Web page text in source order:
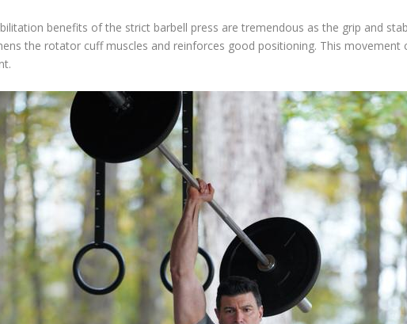
benefits of the strict barbell press are tremendous as the grip and
the rotator cuff muscles and reinforces good positioning. This